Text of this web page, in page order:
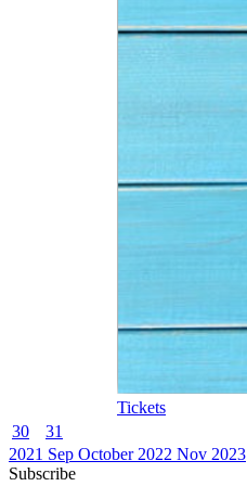
Tickets
30
31
2021 Sep October 2022 Nov 2023
Subscribe